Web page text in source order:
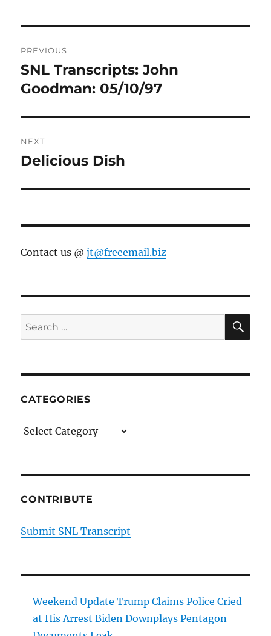
navigation
PREVIOUS
Previous
post:
SNL Transcripts: John
Goodman: 05/10/97
NEXT
Next
Delicious Dish
Contact us @jt@freeemail.biz
Search
for:
CATEGORIES
Categories
CONTRIBUTE
Submit SNL Transcript
Weekend Update Trump Claims Police Cried
at His Arrest Biden Downplays Pentagon